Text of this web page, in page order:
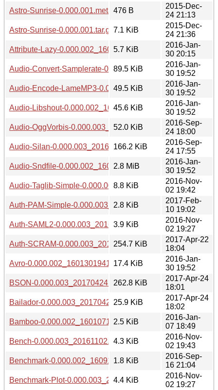
Astro-Sunrise-0.000.001.meta 476 B
2015-Dec-
24 21:13
Astro-Sunrise-0.000.001.tar.gz7.1 KiB
2015-Dec-
24 21:36
Attribute-Lazy-0.000.002_1601302010.tar.gz
5.7 KiB
2016-Jan-
30 20:15
Audio-Convert-Samplerate-0.000.002_1601301941.tar.gz
89.5 KiB
2016-Jan-
30 19:52
Audio-Encode-LameMP3-0.000.002_1601301941.tar.gz
49.5 KiB
2016-Jan-
30 19:52
Audio-Libshout-0.000.002_1601301941.tar.gz
45.6 KiB
2016-Jan-
30 19:52
Audio-OggVorbis-0.000.003_20160924.tar.gz
52.0 KiB
2016-Sep-
24 18:00
Audio-Silan-0.000.003_20160924.tar.gz
166.2 KiB
2016-Sep-
24 17:55
Audio-Sndfile-0.000.002_1601301941.tar.gz
2.8 MiB
2016-Jan-
30 19:52
Audio-Taglib-Simple-0.000.003_20161102.tar.gz
8.8 KiB
2016-Nov-
02 19:42
Auth-PAM-Simple-0.000.003_20170210.tar.gz
2.8 KiB
2017-Feb-
10 19:02
Auth-SAML2-0.000.003_20161102.tar.gz
3.9 KiB
2016-Nov-
02 19:27
Auth-SCRAM-0.000.003_20170422.tar.gz
254.7 KiB
2017-Apr-22
18:04
Avro-0.000.002_1601301941.tar.gz17.4 KiB
2016-Jan-
30 19:52
BSON-0.000.003_20170424.tar.gz262.8 KiB
2017-Apr-24
18:01
Bailador-0.000.003_20170424.tar.gz
25.9 KiB
2017-Apr-24
18:02
Bamboo-0.000.002_1601071848.tar.gz
2.5 KiB
2016-Jan-
07 18:49
Bench-0.000.003_20161102.tar.gz
4.3 KiB
2016-Nov-
02 19:43
Benchmark-0.000.002_1609162203.tar.gz
1.8 KiB
2016-Sep-
16 21:04
Benchmark-Plot-0.000.003_20161102.tar.gz
4.4 KiB
2016-Nov-
02 19:27